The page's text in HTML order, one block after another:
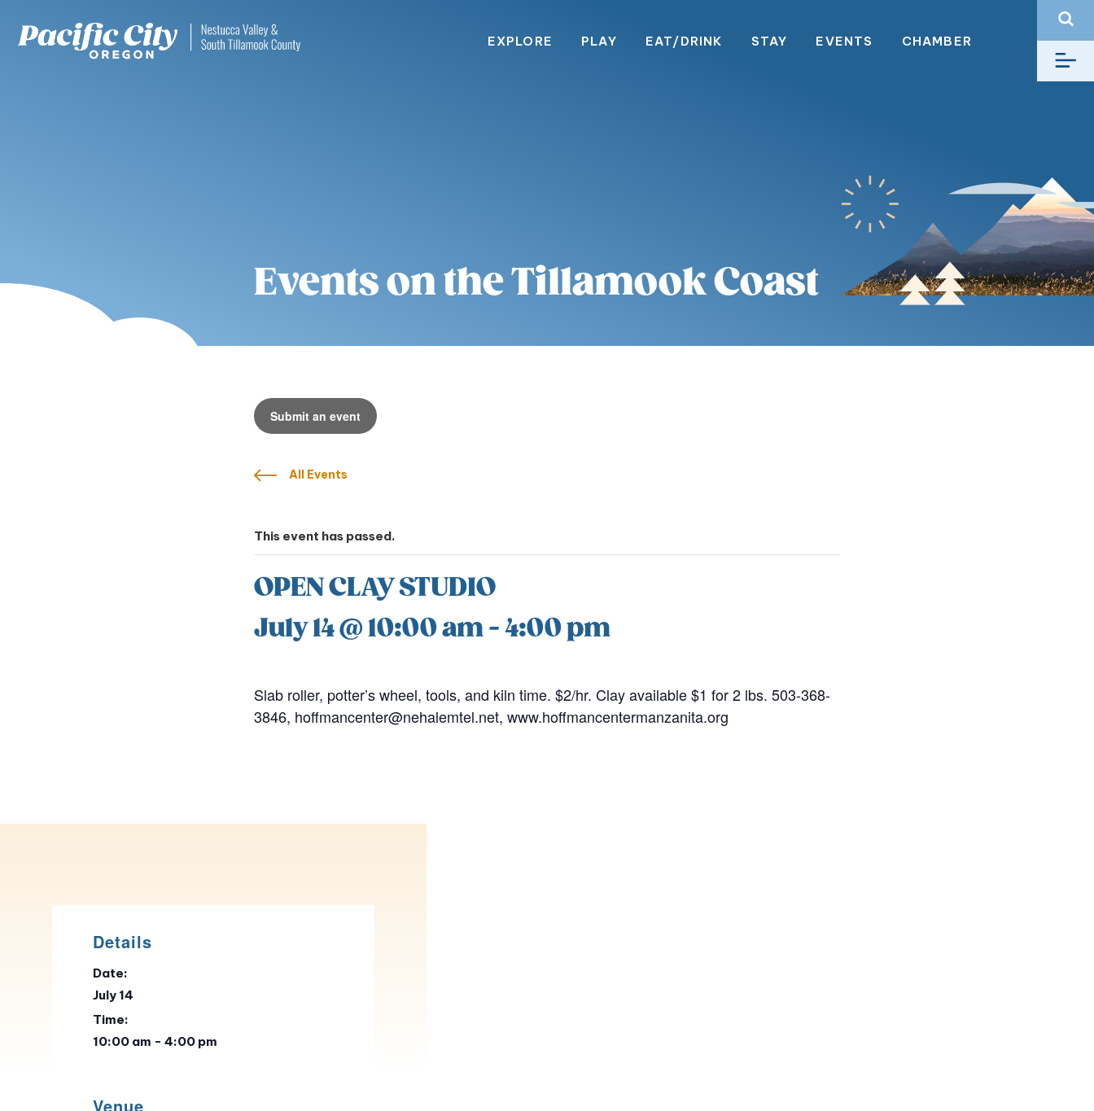
EXPLORE PLAY EAT/DRINK STAY EVENTS CHAMBER
Events on the Tillamook Coast
Submit an event
All Events
This event has passed.
OPEN CLAY STUDIO
July 14 @ 10:00 am-4:00 pm
Slab roller, potter’s wheel, tools, and kiln time. $2/hr. Clay available $1 for 2 lbs. 503-368-
3846, hoffmancenter@nehalemtel.net, www.hoffmancentermanzanita.org
Details
Date:
July 14
Time:
10:00 am - 4:00 pm
Venue